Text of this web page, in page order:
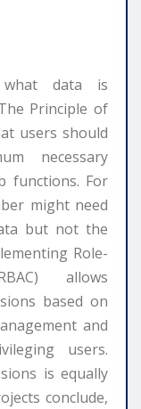
what data is
Principle of
users should
necessary
functions. For
might need
but not the
Role-
allows
based on
and
users.
is equally
conclude,